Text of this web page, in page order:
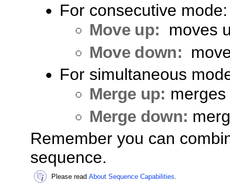
For consecutive mode:
Move up:
moves
Move down:
For simultaneous
Merge up:
Merge down:
Remember you can
sequence.
Please read About Sequence Capabilities